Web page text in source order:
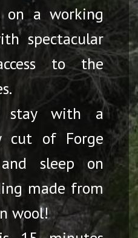
on a working
spectacular
to the
stay with a
cut of Forge
sleep on
made from
wool!